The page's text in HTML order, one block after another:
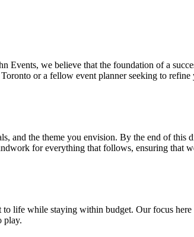
Events, we believe that the foundation of a
or a fellow event planner seeking to refine
and the theme you envision. By the end of this
for everything that follows, ensuring that
life while staying within budget. Our focus here
play.